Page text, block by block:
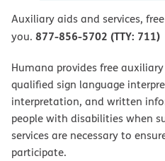
Auxiliary aids and services,
you. 877-856-5702 (TTY: 711)
Humana provides free
qualified sign language
interpretation, and written
people with disabilities when
services are necessary to
participate.